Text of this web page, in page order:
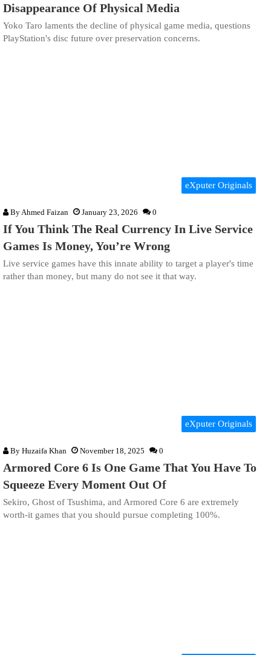
Disappearance Of Physical Media
Yoko Taro laments the decline of physical game media, questions
PlayStation's disc future over preservation concerns.
eXputer Originals
ByAhmed Faizan January 23, 2026 0
If You Think The Real Currency In Live Service
Games Is Money, You’re Wrong
Live service games have this innate ability to target a player's time
rather than money, but many do not see it that way.
eXputer Originals
By Huzaifa Khan November 18, 2025 0
Armored Core 6 Is One Game That You Have To
Squeeze Every Moment Out Of
Sekiro, Ghost of Tsushima, and Armored Core 6 are extremely
worth-it games that you should pursue completing 100%.